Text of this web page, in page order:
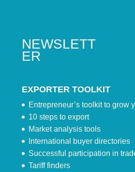
NEWSLETT
ER
EXPORTER TOOLKIT
Entrepreneur’s toolkit to grow
10 steps to export
Market analysis tools
International buyer directories
Successful participation in
Tariff finders